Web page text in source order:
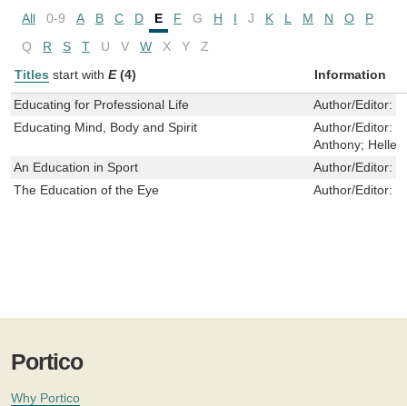
All 0-9 A B C D E F G H I J K L M N O
P
Q
R S T U V W X Y
Z
Titles start with E (4) Information
Educating for Professional Life Author/Editor:
Educating Mind, Body and Spirit
Author/Editor:
Anthony;
An Education in Sport
Author/Editor:
The Education of the Eye
Author/Editor:
Portico
Why Portico